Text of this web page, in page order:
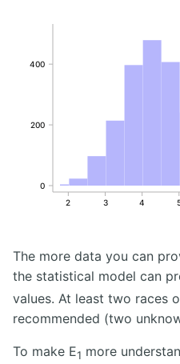
2 3 4
0
200
400
The more data you can
the statistical model can
values. At least two races
recommended (two
To make E1 more